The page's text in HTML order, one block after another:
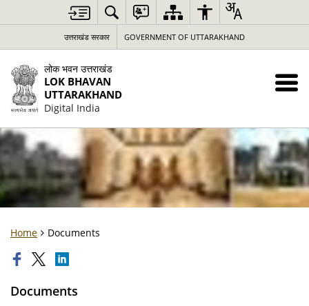
उत्तराखंड सरकार GOVERNMENT OF UTTARAKHAND
लोक भवन उत्तराखंड
LOK BHAVAN
UTTARAKHAND
Digital India
Home Documents
Documents